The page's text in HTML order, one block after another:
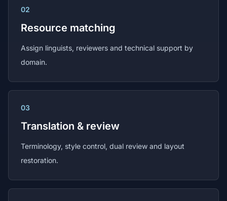
02
Resource matching
Assign linguists, reviewers and technical support by
domain.
03
Translation & review
Terminology, style control, dual review and layout
restoration.